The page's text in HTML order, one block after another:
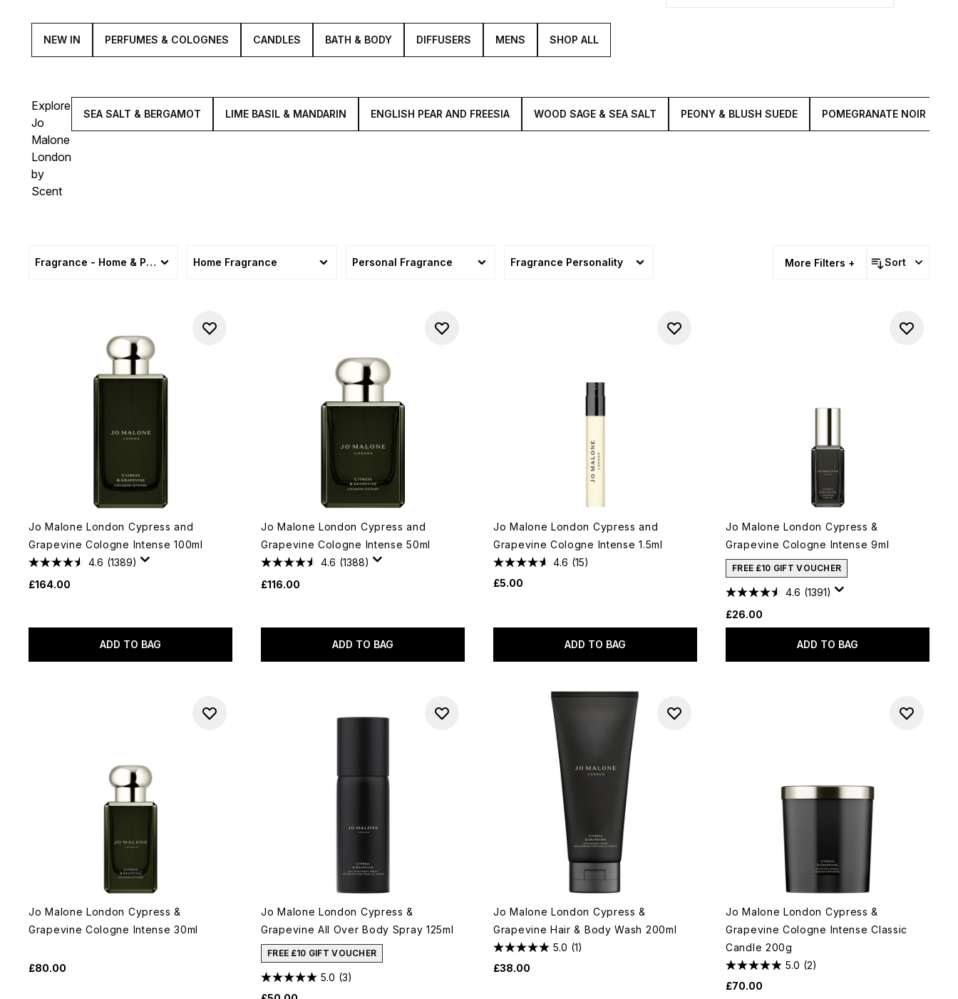
NEW IN PERFUMES & COLOGNES CANDLES BATH & BODY DIFFUSERS MENS SHOP ALL
Explore
Jo
Malone
London
by
Scent
SEA SALT & BERGAMOT LIME BASIL & MANDARIN ENGLISH PEAR AND FREESIA WOOD SAGE & SEA SALT PEONY & BLUSH SUEDE POMEGRANATE NOIR
Fragrance - Home & Personal Home Fragrance Personal Fragrance Fragrance Personality More Filters + Sort
Jo Malone London Cypress and
Grapevine Cologne Intense 100ml
4.6 (1389)
£164.00
ADD TO BAG
Jo Malone London Cypress and
Grapevine Cologne Intense 50ml
4.6 (1388)
£116.00
ADD TO BAG
Jo Malone London Cypress and
Grapevine Cologne Intense 1.5ml
4.6 (15)
£5.00
ADD TO BAG
Jo Malone London Cypress &
Grapevine Cologne Intense 9ml
FREE £10 GIFT VOUCHER
4.6 (1391)
£26.00
ADD TO BAG
Jo Malone London Cypress &
Grapevine Cologne Intense 30ml
£80.00
Jo Malone London Cypress &
Grapevine All Over Body Spray 125ml
FREE £10 GIFT VOUCHER
5.0 (3)
Jo Malone London Cypress &
Grapevine Hair & Body Wash 200ml
5.0 (1)
£38.00
Jo Malone London Cypress &
Grapevine Cologne Intense Classic
Candle 200g
5.0 (2)
£70.00